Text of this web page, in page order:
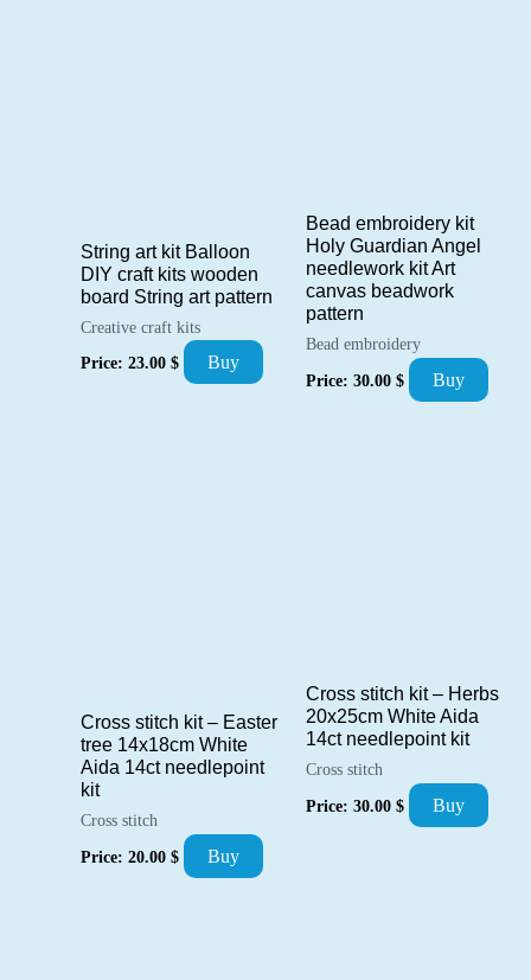
String art kit Balloon
DIY craft kits wooden
board String art pattern
Creative craft kits
Price: 23.00 $ Buy
Bead embroidery kit
Holy Guardian Angel
needlework kit Art
canvas beadwork
pattern
Bead embroidery
Price: 30.00 $ Buy
Cross stitch kit – Easter
tree 14x18cm White
Aida 14ct needlepoint
kit
Cross stitch
Price: 20.00 $ Buy
Cross stitch kit – Herbs
20x25cm White Aida
14ct needlepoint kit
Cross stitch
Price: 30.00 $ Buy